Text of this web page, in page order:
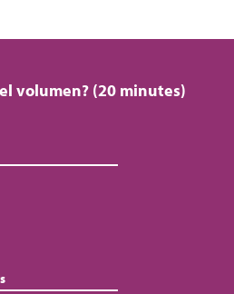
volumen? (20 minutes)